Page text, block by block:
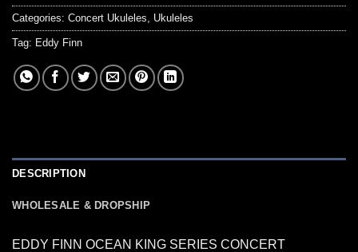
Categories: Concert Ukuleles Ukuleles
Tag: Eddy Finn
DESCRIPTION
WHOLESALE & DROPSHIP
EDDY FINN OCEAN KING SERIES CONCERT